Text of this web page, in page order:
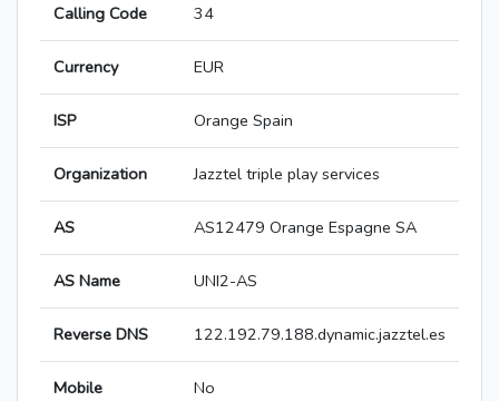
Calling Code 34
Currency EUR
ISP Orange Spain
Organization Jazztel triple play services
AS AS12479 Orange Espagne SA
AS Name UNI2-AS
Reverse DNS 122.192.79.188.dynamic.jazztel.es
Mobile
No